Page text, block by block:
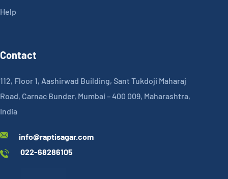
Help
Contact
112, Floor 1, Aashirwad Building, Sant Tukdoji Maharaj
Road, Carnac Bunder, Mumbai – 400 009, Maharashtra,
India
info@raptisagar.com
022-68286105